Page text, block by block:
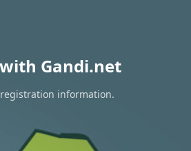
Gandi.net
information.